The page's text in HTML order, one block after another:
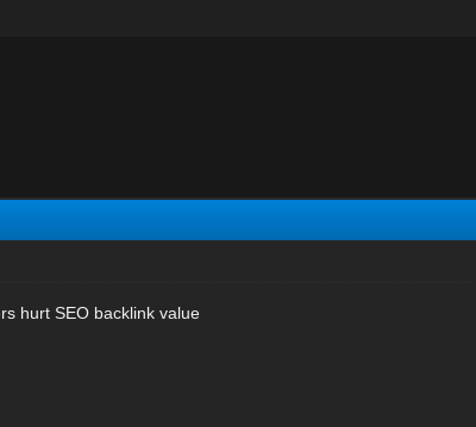
hurt SEO backlink value